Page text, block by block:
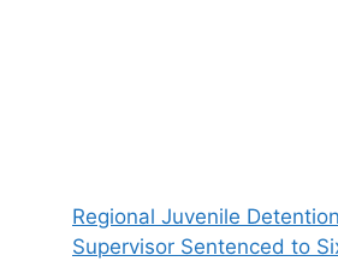
Regional Juvenile
Supervisor Sentenced to